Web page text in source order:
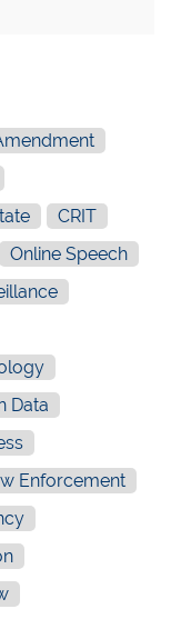
CRIT
Online Speech
Data
Enforcement